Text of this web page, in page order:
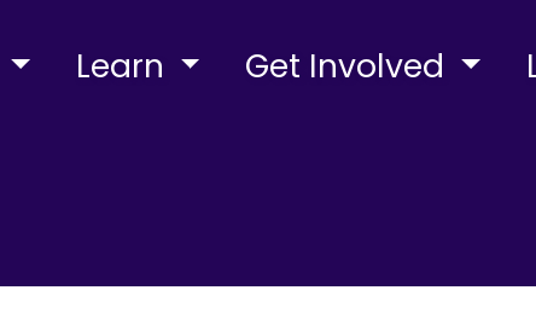
Learn Get Involved